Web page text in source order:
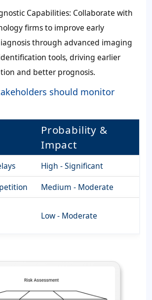
Capabilities: Collaborate with
firms to improve early
through advanced imaging
tools, driving earlier
and better prognosis.
should monitor
Probability &
Impact
High - Significant
Medium - Moderate
Low - Moderate